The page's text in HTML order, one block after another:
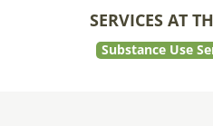
SERVICES AT
Substance Use